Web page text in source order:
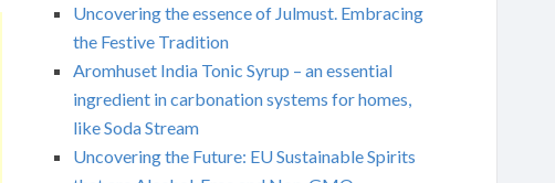
Uncovering the essence of Julmust. Embracing
the Festive Tradition
Aromhuset India Tonic Syrup – an essential
ingredient in carbonation systems for homes,
like Soda Stream
Uncovering the Future: EU Sustainable Spirits